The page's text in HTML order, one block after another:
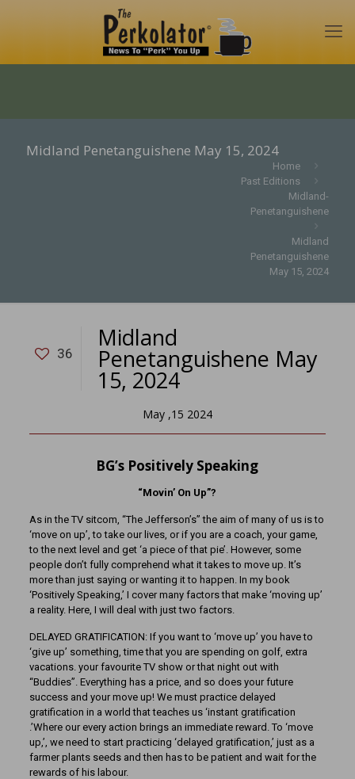
Midland Penetanguishene May 15, 2024
Home
Past Editions
Midland-
Penetanguishene
Midland
Penetanguishene
May 15, 2024
36
Midland
Penetanguishene May
15, 2024
May ,15 2024
BG’s Positively Speaking
“Movin’ On Up”?
As in the TV sitcom, “The Jefferson’s” the aim of many of us is to
‘move on up’, to take our lives, or if you are a coach, your game,
to the next level and get ‘a piece of that pie’. However, some
people don’t fully comprehend what it takes to move up. It’s
more than just saying or wanting it to happen. In my book
‘Positively Speaking,’ I cover many factors that make ‘moving up’
a reality. Here, I will deal with just two factors.
DELAYED GRATIFICATION: If you want to ‘move up’ you have to
‘give up’ something, time that you are spending on golf, extra
vacations. your favourite TV show or that night out with
“Buddies”. Everything has a price, and so does your future
success and your move up! We must practice delayed
gratification in a world that teaches us ‘instant gratification
.’Where our every action brings an immediate reward. To ‘move
up,’, we need to start practicing ‘delayed gratification,’ just as a
farmer plants seeds and then has to be patient and wait for the
rewards of his labour.